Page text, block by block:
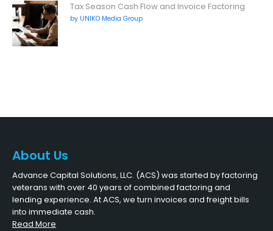
Tax Season Cash Flow and Invoice Factoring
by UNIKO Media Group
About Us
Advance Capital Solutions, LLC. (ACS) was started by factoring
veterans with over 40 years of combined factoring and
lending experience. At ACS, we turn invoices and freight bills
into immediate cash.
Read More